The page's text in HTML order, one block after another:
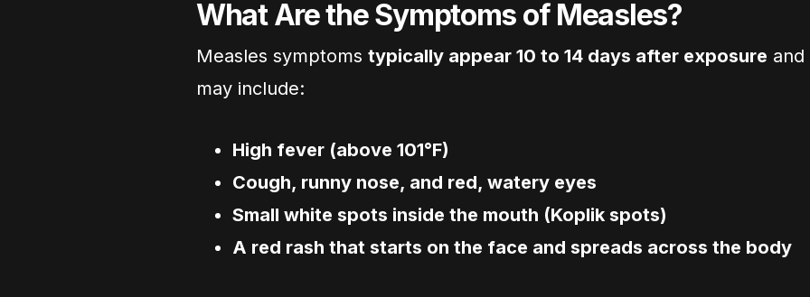
What Are the Symptoms of Measles?
Measles symptoms typically appear 10 to 14 days after exposure and
may include:
High fever (above 101°F)
Cough, runny nose, and red, watery eyes
Small white spots inside the mouth (Koplik spots)
A red rash that starts on the face and spreads across the body